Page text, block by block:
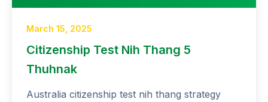
March 15, 2025
Citizenship Test Nih Thang 5
Thuhnak
Australia citizenship test nih thang strategy